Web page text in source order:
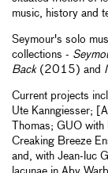
music, history and
Seymour's solo
collections -
Back(2015) and
Current projects
Ute Kanngiesser;
Thomas; GUO
Creaking Breeze
and, with Jean-luc